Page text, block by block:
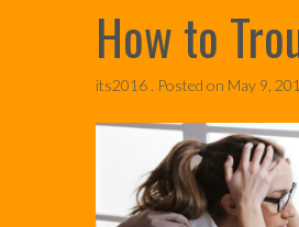
How to
its2016 . Posted on May 9,